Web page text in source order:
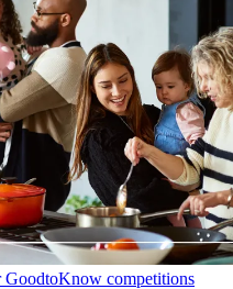
GoodtoKnow competitions